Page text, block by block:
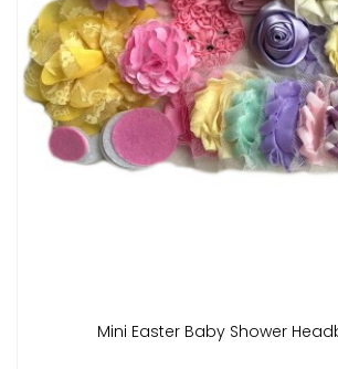
Mini Easter Baby Shower